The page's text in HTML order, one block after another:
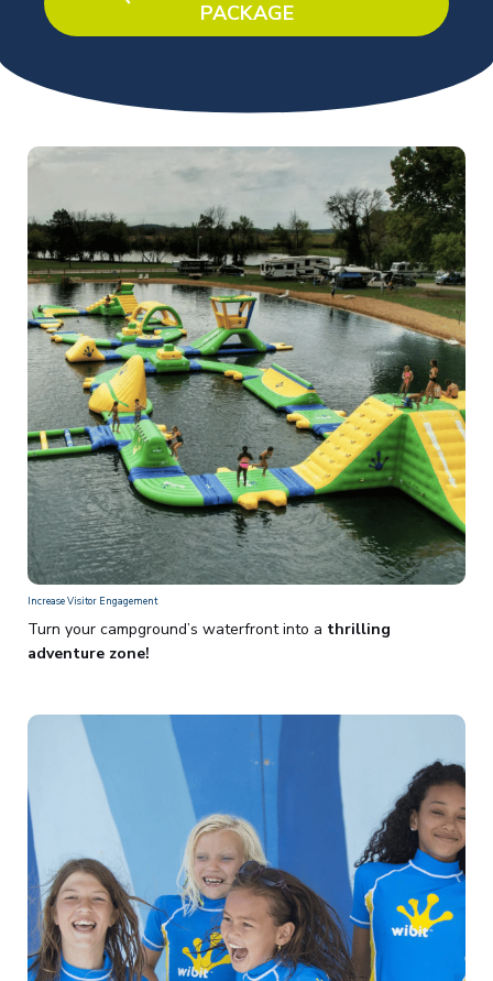
PACKAGE
Increase Visitor Engagement
Turn your campground’s waterfront into a thrilling
adventure zone!